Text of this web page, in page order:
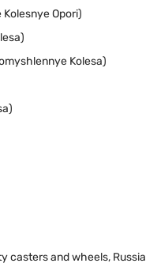
Opori)
Kolesa)
casters and wheels, Russia